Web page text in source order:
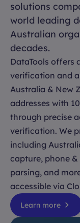
solutions
world leading
Australian
decades.
DataTools offers
verification and
Australia & New
addresses with
through precise
verification. We
including
capture, phone
parsing, and
accessible via
Learn more